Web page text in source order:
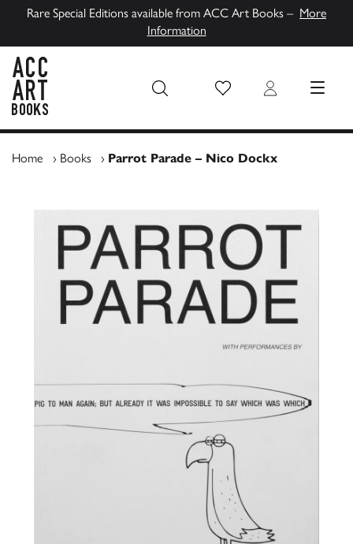
Rare Special Editions available from ACC Art Books – More
Information
Wish List Login MENU
Home › Books › Parrot Parade – Nico Dockx